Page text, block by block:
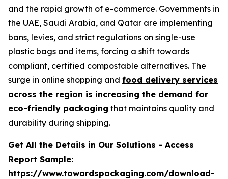
and the rapid growth of e-commerce. Governments in
the UAE, Saudi Arabia, and Qatar are implementing
bans, levies, and strict regulations on single-use
plastic bags and items, forcing a shift towards
compliant, certified compostable alternatives. The
surge in online shopping and food delivery services
across the region is increasing the demand for
eco-friendly packaging that maintains quality and
durability during shipping.
Get All the Details in Our Solutions - Access
Report Sample:
https://www.towardspackaging.com/download-